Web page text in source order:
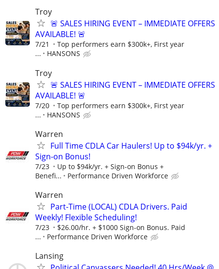
Troy
🚨 SALES HIRING EVENT – IMMEDIATE OFFERS
AVAILABLE! 🚨
7/21
Top performers earn $300k+, First year
...
HANSONS
Troy
🚨 SALES HIRING EVENT – IMMEDIATE OFFERS
AVAILABLE! 🚨
7/20
Top performers earn $300k+, First year
...
HANSONS
Warren
Full Time CDLA Car Haulers! Up to $94k/yr. +
Sign-on Bonus!
7/23
Up to $94k/yr. + Sign-on Bonus +
Benefi...
Performance Driven Workforce
Warren
Part-Time (LOCAL) CDLA Drivers. Paid
Weekly! Flexible Scheduling!
7/23
$26.00/hr. + $1000 Sign-on Bonus. Paid
...
Performance Driven Workforce
Lansing